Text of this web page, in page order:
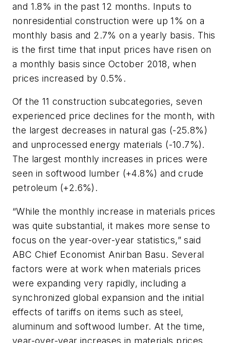
and 1.8% in the past 12 months. Inputs to
nonresidential construction were up 1% on a
monthly basis and 2.7% on a yearly basis. This
is the first time that input prices have risen on
a monthly basis since October 2018, when
prices increased by 0.5%.
Of the 11 construction subcategories, seven
experienced price declines for the month, with
the largest decreases in natural gas (-25.8%)
and unprocessed energy materials (-10.7%).
The largest monthly increases in prices were
seen in softwood lumber (+4.8%) and crude
petroleum (+2.6%).
“While the monthly increase in materials prices
was quite substantial, it makes more sense to
focus on the year-over-year statistics,” said
ABC Chief Economist Anirban Basu. Several
factors were at work when materials prices
were expanding very rapidly, including a
synchronized global expansion and the initial
effects of tariffs on items such as steel,
aluminum and softwood lumber. At the time,
year-over-year increases in materials prices